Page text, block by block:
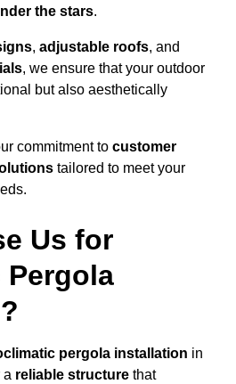
the stars.
, adjustable roofs, and
, we ensure that your outdoor
but also aesthetically
commitment to customer
tailored to meet your
Us for
pergola installation in
a reliable structure that